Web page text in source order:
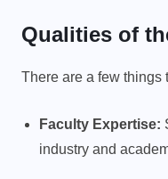
Qualities of
There are a few things
Faculty Expertise:
industry and